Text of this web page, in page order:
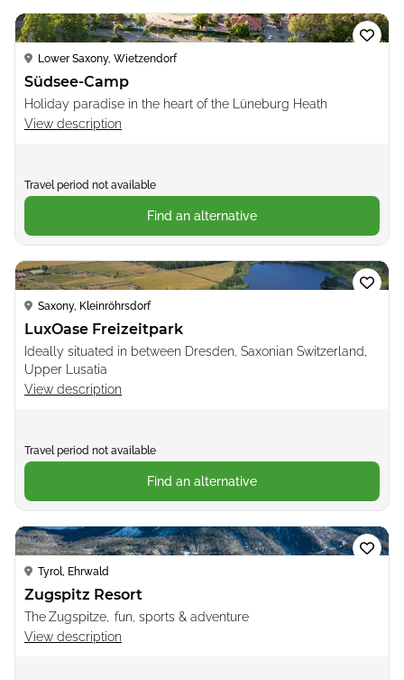
Loading...
Lower Saxony, Wietzendorf
Südsee-Camp
Holiday paradise in the heart of the Lüneburg Heath
View description
Travel period not available
Find an alternative
Loading...
Saxony, Kleinröhrsdorf
LuxOase Freizeitpark
Ideally situated in between Dresden, Saxonian Switzerland,
Upper Lusatia
View description
Travel period not available
Find an alternative
Loading...
Tyrol, Ehrwald
Zugspitz Resort
The Zugspitze, fun, sports & adventure
View description